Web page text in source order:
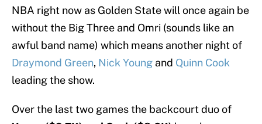
NBA right now as Golden State will once again be
without the Big Three and Omri (sounds like an
awful band name) which means another night of
Draymond Green, Nick Young and Quinn Cook
leading the show.
Over the last two games the backcourt duo of